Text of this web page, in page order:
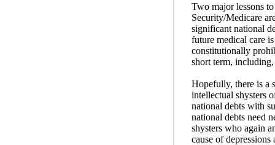
Two major lessons
Security/Medicare
significant national
future medical care
constitutionally
short term,
Hopefully, there is a
intellectual shysters
national debts with
national debts need
shysters who again
cause of